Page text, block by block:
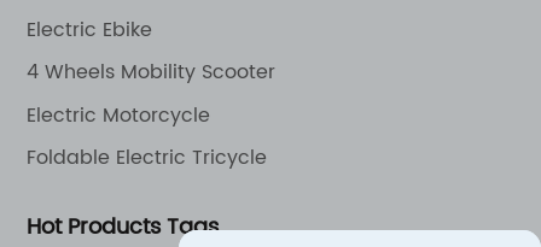
Electric Ebike
4 Wheels Mobility Scooter
Electric Motorcycle
Foldable Electric Tricycle
Hot Products Tags